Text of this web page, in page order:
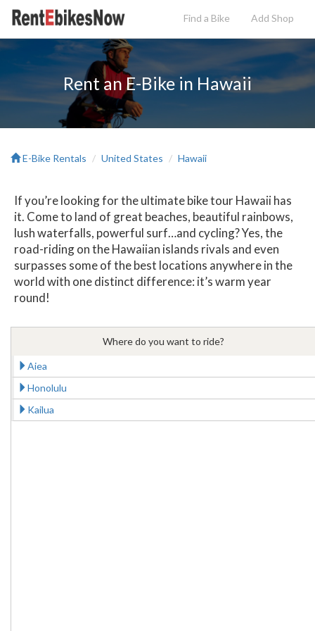
Find a Bike Add Shop
Rent an E-Bike in Hawaii
E-Bike Rentals United States Hawaii
If you’re looking for the ultimate bike tour Hawaii has
it. Come to land of great beaches, beautiful rainbows,
lush waterfalls, powerful surf…and cycling? Yes, the
road-riding on the Hawaiian islands rivals and even
surpasses some of the best locations anywhere in the
world with one distinct difference: it’s warm year
round!
Where do you want to ride?
Aiea
Honolulu
Kailua